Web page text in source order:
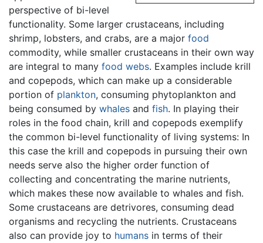
perspective of bi-level
functionality. Some larger crustaceans, including
shrimp, lobsters, and crabs, are a major food
commodity, while smaller crustaceans in their own way
are integral to many food webs. Examples include krill
and copepods, which can make up a considerable
portion of plankton, consuming phytoplankton and
being consumed by whales and fish. In playing their
roles in the food chain, krill and copepods exemplify
the common bi-level functionality of living systems: In
this case the krill and copepods in pursuing their own
needs serve also the higher order function of
collecting and concentrating the marine nutrients,
which makes these now available to whales and fish.
Some crustaceans are detrivores, consuming dead
organisms and recycling the nutrients. Crustaceans
also can provide joy to humans in terms of their